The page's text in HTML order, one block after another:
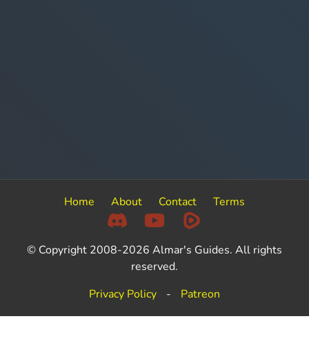
Home About Contact Terms
© Copyright 2008-2026 Almar's Guides. All rights
reserved.
Privacy Policy
- Patreon